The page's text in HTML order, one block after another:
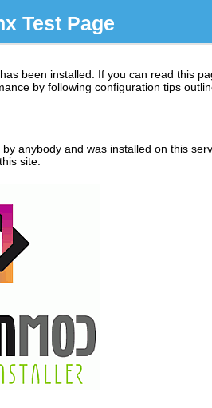
Test Page
been installed. If you can read this
by following configuration tips
anybody and was installed on this
site.